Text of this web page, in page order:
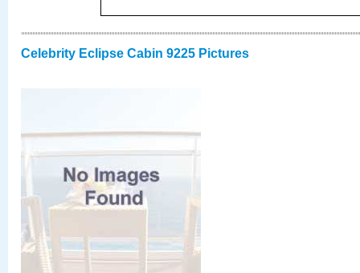
Celebrity Eclipse Cabin 9225 Pictures